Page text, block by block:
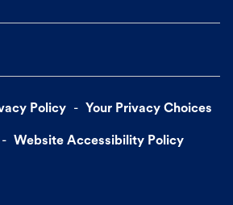
Policy Your Privacy Choices
Website Accessibility Policy